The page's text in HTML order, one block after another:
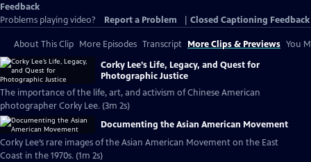
Feedback
Problems playing video?
Report a Problem Closed Captioning Feedback
About This Clip More Episodes Transcript More Clips & Previews You
Corky Lee’s Life, Legacy, and Quest for
Photographic Justice
The importance of the life, art, and activism of Chinese American
photographer Corky Lee. (3m 2s)
Documenting the Asian American Movement
Corky Lee’s rare images of the Asian American Movement on the East
Coast in the 1970s. (1m 2s)